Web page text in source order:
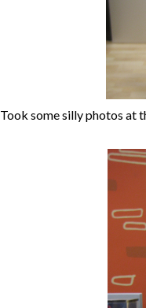
Took some silly photos at